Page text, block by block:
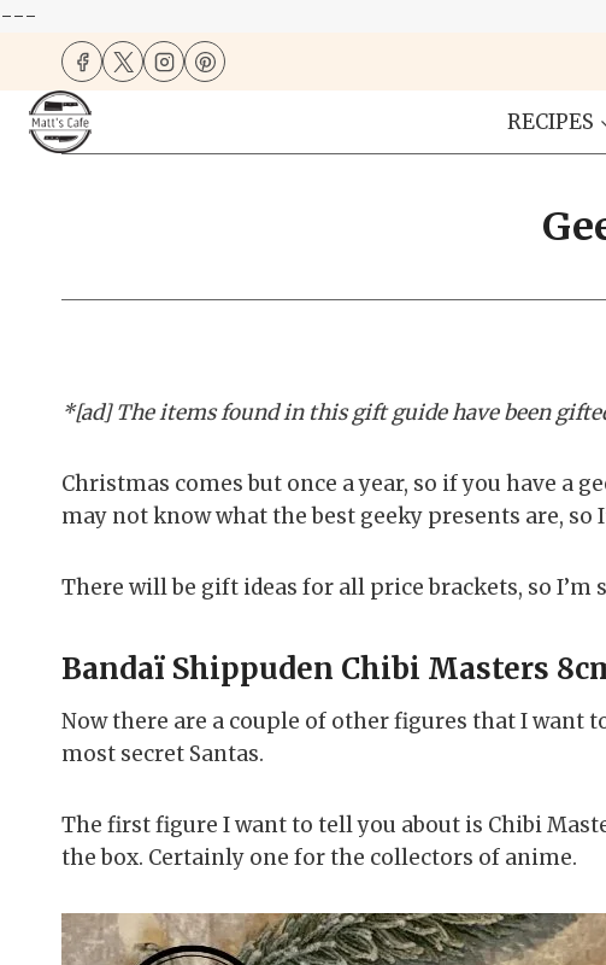
---
content
RECIPES
*[ad] The items found in this gift guide have been
Christmas comes but once a year, so if you have a
may not know what the best geeky presents are,
There will be gift ideas for all price brackets, so
Bandaï Shippuden Chibi Masters
Now there are a couple of other figures that I want
most secret Santas.
The first figure I want to tell you about is Chibi
the box. Certainly one for the collectors of anime.